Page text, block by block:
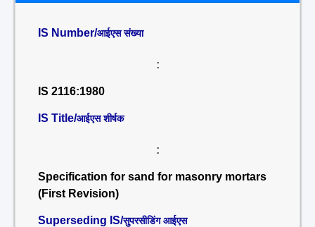
IS Number/आईएस संख्या
:
IS 2116:1980
IS Title/आईएस शीर्षक
:
Specification for sand for masonry mortars
(First Revision)
Superseding IS/सुपरसीडिंग आईएस